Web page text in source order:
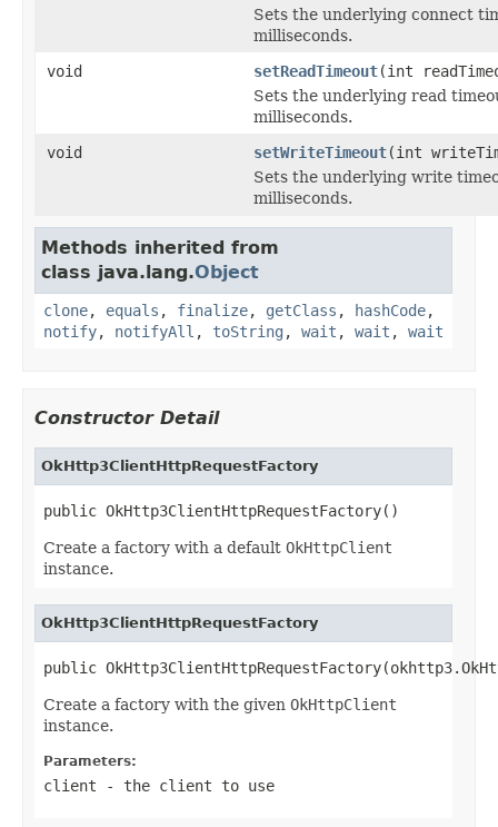
Sets the underlying connect
milliseconds.
void
setReadTimeout(int
Sets the underlying read
milliseconds.
void
setWriteTimeout(int
Sets the underlying write
milliseconds.
Methods inherited from
class java.lang.Object
clone, equals , finalize, getClass , hashCode,
notify, notifyAll , toString , wait , wait , wait
Constructor Detail
OkHttp3ClientHttpRequestFactory
public OkHttp3ClientHttpRequestFactory()
Create a factory with a default OkHttpClient
instance.
OkHttp3ClientHttpRequestFactory
public
Create a factory with the given OkHttpClient
instance.
Parameters:
client - the client to use